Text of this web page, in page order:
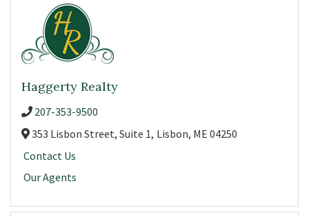
Haggerty Realty
207-353-9500
353 Lisbon Street, Suite 1, Lisbon, ME 04250
Contact Us
Our Agents